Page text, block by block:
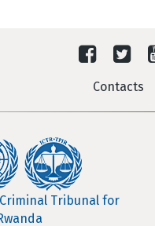
Contacts
Tribunal for